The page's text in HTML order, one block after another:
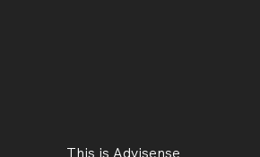
This is Advisense